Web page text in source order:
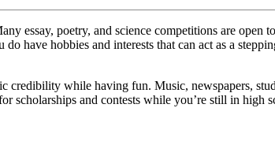
essay, poetry, and science competitions are open
hobbies and interests that can act as a
while having fun. Music, newspapers,
scholarships and contests while you’re still in high